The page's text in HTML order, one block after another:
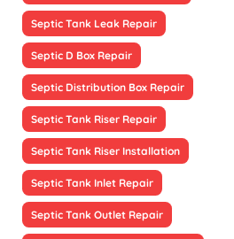
Septic Tank Leak Repair
Septic D Box Repair
Septic Distribution Box Repair
Septic Tank Riser Repair
Septic Tank Riser Installation
Septic Tank Inlet Repair
Septic Tank Outlet Repair